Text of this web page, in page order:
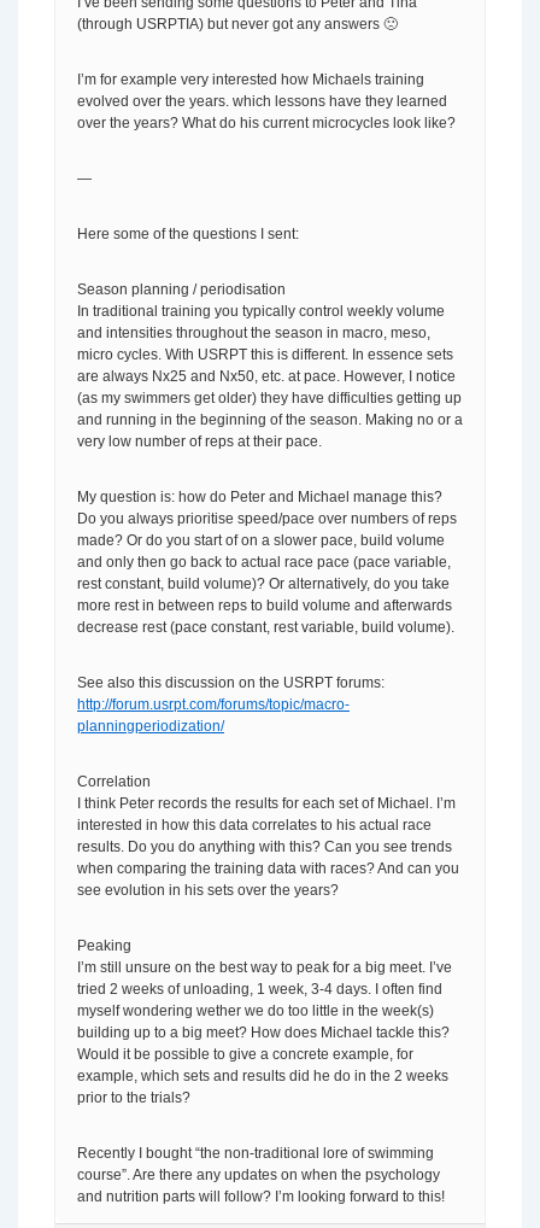
(through USRPTIA) but never got any answers 🙁
I’m for example very interested how Michaels training
evolved over the years. which lessons have they learned
over the years? What do his current microcycles look like?
—
Here some of the questions I sent:
Season planning / periodisation
In traditional training you typically control weekly volume
and intensities throughout the season in macro, meso,
micro cycles. With USRPT this is different. In essence sets
are always Nx25 and Nx50, etc. at pace. However, I notice
(as my swimmers get older) they have difficulties getting up
and running in the beginning of the season. Making no or a
very low number of reps at their pace.
My question is: how do Peter and Michael manage this?
Do you always prioritise speed/pace over numbers of reps
made? Or do you start of on a slower pace, build volume
and only then go back to actual race pace (pace variable,
rest constant, build volume)? Or alternatively, do you take
more rest in between reps to build volume and afterwards
decrease rest (pace constant, rest variable, build volume).
See also this discussion on the USRPT forums:
http://forum.usrpt.com/forums/topic/macro-
planningperiodization/
Correlation
I think Peter records the results for each set of Michael. I’m
interested in how this data correlates to his actual race
results. Do you do anything with this? Can you see trends
when comparing the training data with races? And can you
see evolution in his sets over the years?
Peaking
I’m still unsure on the best way to peak for a big meet. I’ve
tried 2 weeks of unloading, 1 week, 3-4 days. I often find
myself wondering wether we do too little in the week(s)
building up to a big meet? How does Michael tackle this?
Would it be possible to give a concrete example, for
example, which sets and results did he do in the 2 weeks
prior to the trials?
Recently I bought “the non-traditional lore of swimming
course”. Are there any updates on when the psychology
and nutrition parts will follow? I’m looking forward to this!